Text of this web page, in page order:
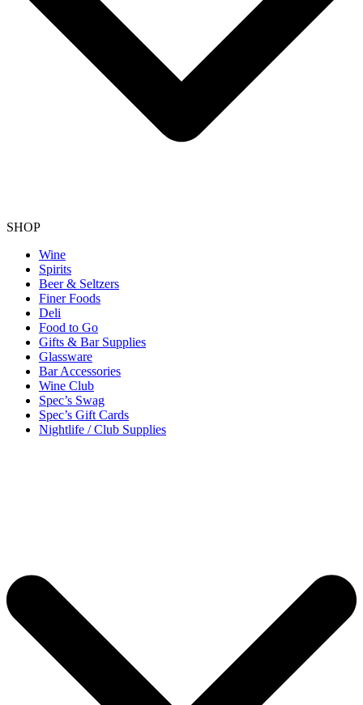
SHOP
Wine
Spirits
Beer & Seltzers
Finer Foods
Deli
Food to Go
Gifts & Bar Supplies
Glassware
Bar Accessories
Wine Club
Spec’s Swag
Spec’s Gift Cards
Nightlife / Club Supplies